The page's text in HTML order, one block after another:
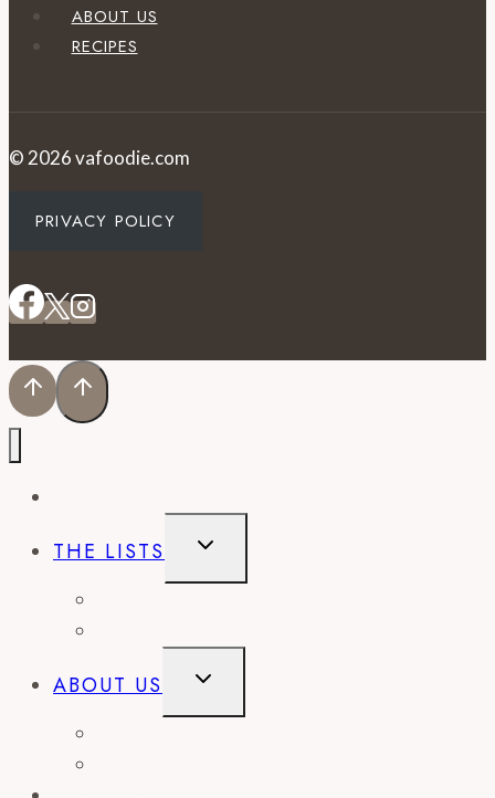
ABOUT US
RECIPES
© 2026 vafoodie.com
PRIVACY POLICY
THE LISTS
TOGGLE
MENU
ABOUT US
TOGGLE
MENU